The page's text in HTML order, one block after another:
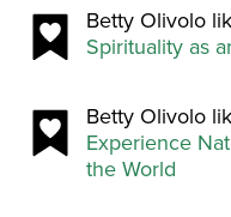
Betty Olivolo
Spirituality as
Betty Olivolo
Experience
the World